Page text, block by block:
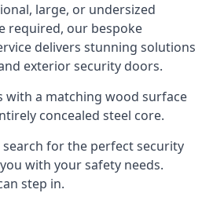
large, or undersized
required, our bespoke
delivers stunning solutions
exterior security doors.
with a matching wood surface
concealed steel core.
for the perfect security
with your safety needs.
step in.